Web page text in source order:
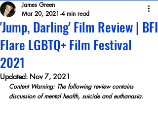
'Jump, Darling' Film Review | BFI
Flare LGBTQ+ Film Festival
2021
James Green
Mar 20, 2021 4 min read
Updated: Nov 7, 2021
Content Warning: The following review contains
discussion of mental health, suicide and euthanasia.